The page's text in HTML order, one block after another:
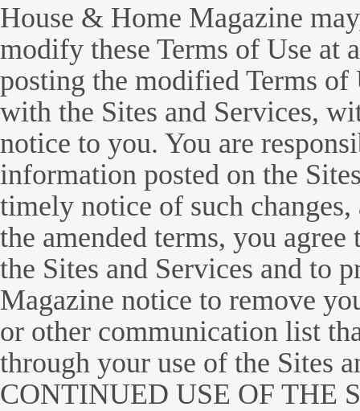
House & Home Magazine
modify these Terms of Use at
posting the modified Terms of
with the Sites and Services,
notice to you. You are
information posted on the
timely notice of such
the amended terms, you
the Sites and Services and to
Magazine notice to remove
or other communication list
through your use of the Sites
CONTINUED USE OF THE